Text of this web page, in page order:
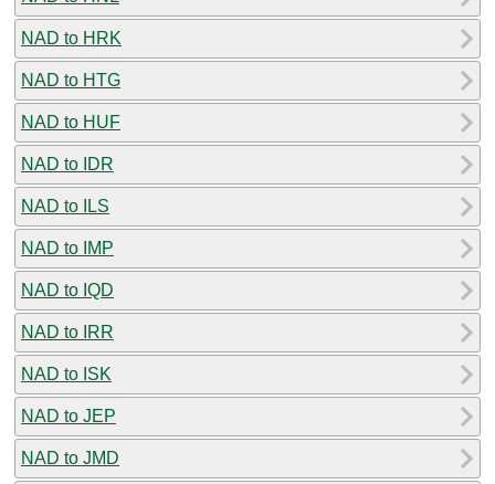
NAD to HRK
NAD to HTG
NAD to HUF
NAD to IDR
NAD to ILS
NAD to IMP
NAD to IQD
NAD to IRR
NAD to ISK
NAD to JEP
NAD to JMD